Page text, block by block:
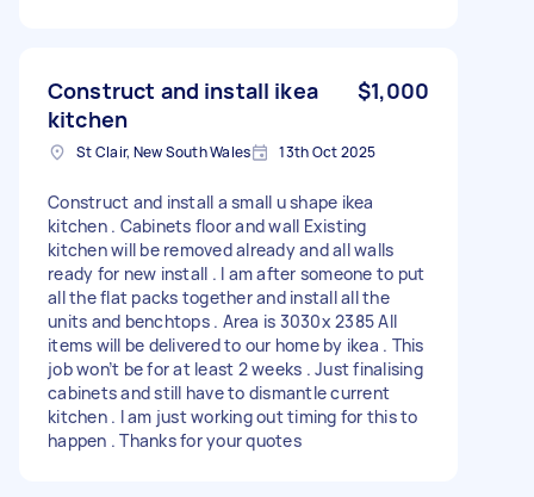
Construct and install ikea
kitchen
$1,000
St Clair, New South Wales 13th Oct 2025
Construct and install a small u shape ikea
kitchen . Cabinets floor and wall Existing
kitchen will be removed already and all walls
ready for new install . I am after someone to put
all the flat packs together and install all the
units and benchtops . Area is 3030x 2385 All
items will be delivered to our home by ikea . This
job won’t be for at least 2 weeks . Just finalising
cabinets and still have to dismantle current
kitchen . I am just working out timing for this to
happen . Thanks for your quotes